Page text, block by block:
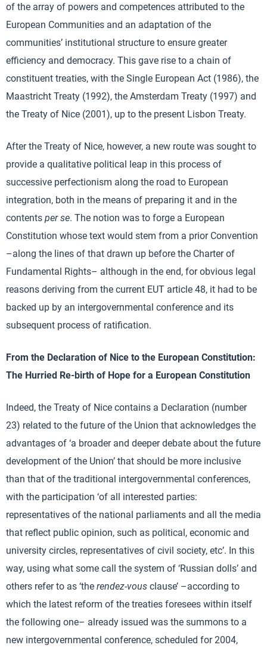
of the array of powers and competences attributed to the
European Communities and an adaptation of the
communities’ institutional structure to ensure greater
efficiency and democracy. This gave rise to a chain of
constituent treaties, with the Single European Act (1986), the
Maastricht Treaty (1992), the Amsterdam Treaty (1997) and
the Treaty of Nice (2001), up to the present Lisbon Treaty.
After the Treaty of Nice, however, a new route was sought to
provide a qualitative political leap in this process of
successive perfectionism along the road to European
integration, both in the means of preparing it and in the
contents per se. The notion was to forge a European
Constitution whose text would stem from a prior Convention
–along the lines of that drawn up before the Charter of
Fundamental Rights– although in the end, for obvious legal
reasons deriving from the current EUT article 48, it had to be
backed up by an intergovernmental conference and its
subsequent process of ratification.
From the Declaration of Nice to the European Constitution:
The Hurried Re-birth of Hope for a European Constitution
Indeed, the Treaty of Nice contains a Declaration (number
23) related to the future of the Union that acknowledges the
advantages of ‘a broader and deeper debate about the future
development of the Union’ that should be more inclusive
than that of the traditional intergovernmental conferences,
with the participation ‘of all interested parties:
representatives of the national parliaments and all the media
that reflect public opinion, such as political, economic and
university circles, representatives of civil society, etc’. In this
way, using what some call the system of ‘Russian dolls’ and
others refer to as ‘the rendez-vous clause’ –according to
which the latest reform of the treaties foresees within itself
the following one– already issued was the summons to a
new intergovernmental conference, scheduled for 2004,